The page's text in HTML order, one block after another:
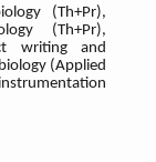
(Th+Pr),
(Th+Pr),
writing and
(Applied